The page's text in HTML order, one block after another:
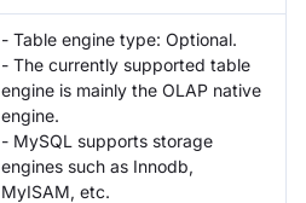
- Table engine type: Optional.
- The currently supported table
engine is mainly the OLAP native
engine.
- MySQL supports storage
engines such as Innodb,
MyISAM, etc.